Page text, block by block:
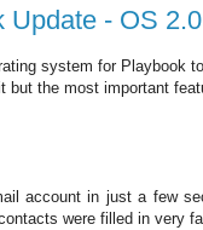
Update - OS 2.0
system for Playbook
but the most important
account in just a few
were filled in very